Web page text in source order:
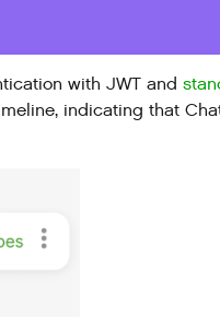
with JWT and
indicating that